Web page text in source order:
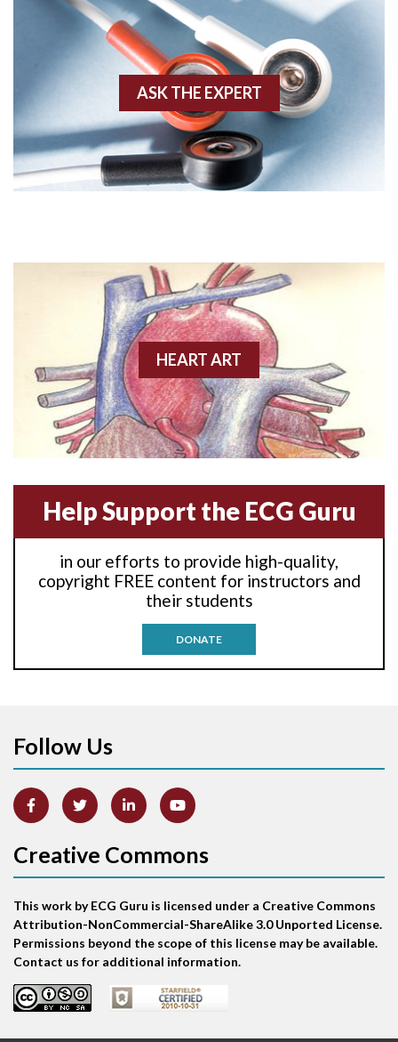
Aberrant conduction
Accelerated idioventricular rhythm
Accessory pathway
Accessory pathway conduction illustration
Adenosine
Agonal rhythm
Akinesis
Amyloidosis
Angioplasty
Anterior wall M.I
Anterior-lateral M.I.
Anterior-septal M.I.
Anti-tachycardia
Antitachycardia pacing
ASK THE EXPERT
HEART ART
Help Support the ECG Guru
in our efforts to provide high-quality,
copyright FREE content for instructors and
their students
DONATE
Follow Us
Creative Commons
This work by ECG Guru is licensed under a Creative Commons
Attribution-NonCommercial-ShareAlike 3.0 Unported License.
Permissions beyond the scope of this license may be available.
Contact us for additional information.